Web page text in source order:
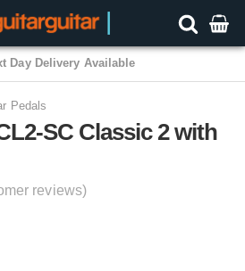
3 Year Warranty
Pedals
SC Classic 2 with
reviews)